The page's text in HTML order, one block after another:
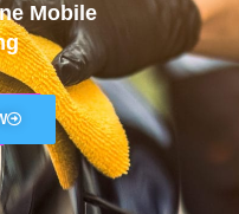
Mobile